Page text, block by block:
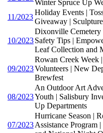
Winter Spruce Up
11/2023
Holiday Events |
Giveaway |
10/2023
Dixonville
Safety Tips |
Leaf Collection and
09/2023
Rowan Creek Week
Volunteers | New
Brewfest
08/2023
An Outdoor Art
Youth | Salisbury
Up Departments
07/2023
Hurricane Season |
Assistance Program